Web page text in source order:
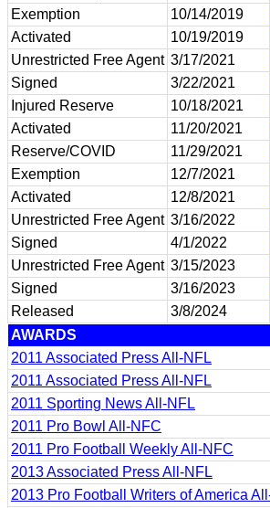
Exemption
10/14/2019
Activated
10/19/2019
Unrestricted Free Agent 3/17/2021
Signed
3/22/2021
Injured Reserve
10/18/2021
Activated
11/20/2021
Reserve/COVID
11/29/2021
Exemption
12/7/2021
Activated
12/8/2021
Unrestricted Free Agent 3/16/2022
Signed
4/1/2022
Unrestricted Free Agent 3/15/2023
Signed
3/16/2023
Released
3/8/2024
AWARDS
2011 Associated Press All-NFL
2011 Associated Press All-NFL
2011 Sporting News All-NFL
2011 Pro Bowl All-NFC
2011 Pro Football Weekly All-NFC
2013 Associated Press All-NFL
2013 Pro Football Writers of America